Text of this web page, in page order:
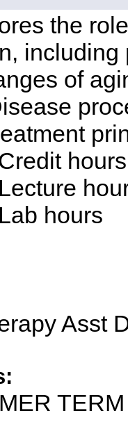
the
of
hours
hours
Asst